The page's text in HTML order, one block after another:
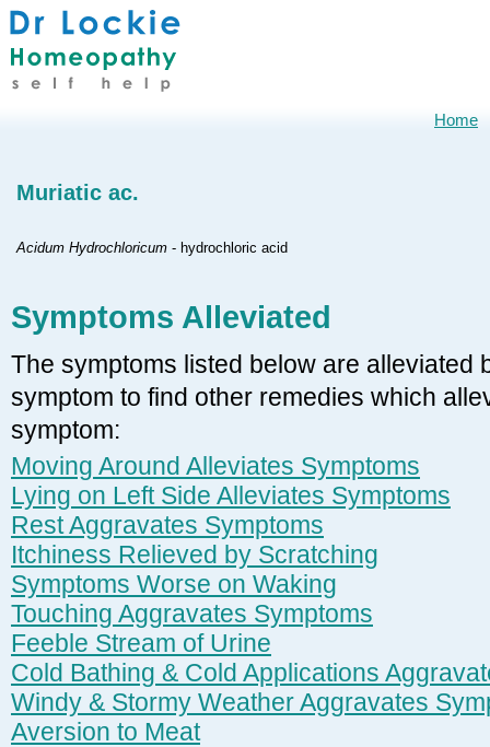
Muriatic ac.
Acidum Hydrochloricum - hydrochloric acid
Symptoms Alleviated
The symptoms listed below are alleviated
symptom to find other remedies which
symptom:
Moving Around Alleviates Symptoms
Lying on Left Side Alleviates Symptoms
Rest Aggravates Symptoms
Itchiness Relieved by Scratching
Symptoms Worse on Waking
Touching Aggravates Symptoms
Feeble Stream of Urine
Cold Bathing & Cold Applications
Windy & Stormy Weather Aggravates
Aversion to Meat
Home